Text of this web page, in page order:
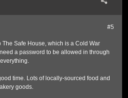
#5
The Safe House, which is a Cold War
a password to be allowed in through
time. Lots of locally-sourced food and
goods.